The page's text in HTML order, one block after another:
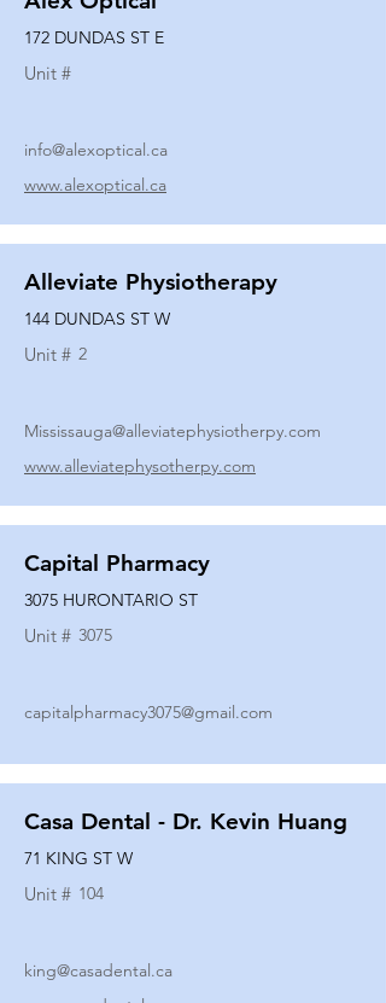
172 DUNDAS ST E
Unit #
info@alexoptical.ca
www.alexoptical.ca
Alleviate Physiotherapy
144 DUNDAS ST W
Unit # 2
Mississauga@alleviatephysiotherpy.com
www.alleviatephysotherpy.com
Capital Pharmacy
3075 HURONTARIO ST
Unit # 3075
capitalpharmacy3075@gmail.com
Casa Dental - Dr. Kevin Huang
71 KING ST W
Unit # 104
king@casadental.ca